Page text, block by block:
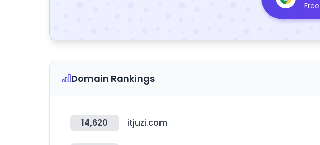
Free
Domain Rankings
14,620 itjuzi.com